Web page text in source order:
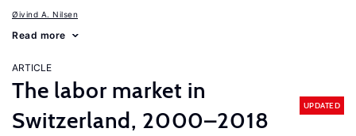
Øivind A. Nilsen
Read more
ARTICLE
The labor market in
Switzerland, 2000–2018
UPDATED